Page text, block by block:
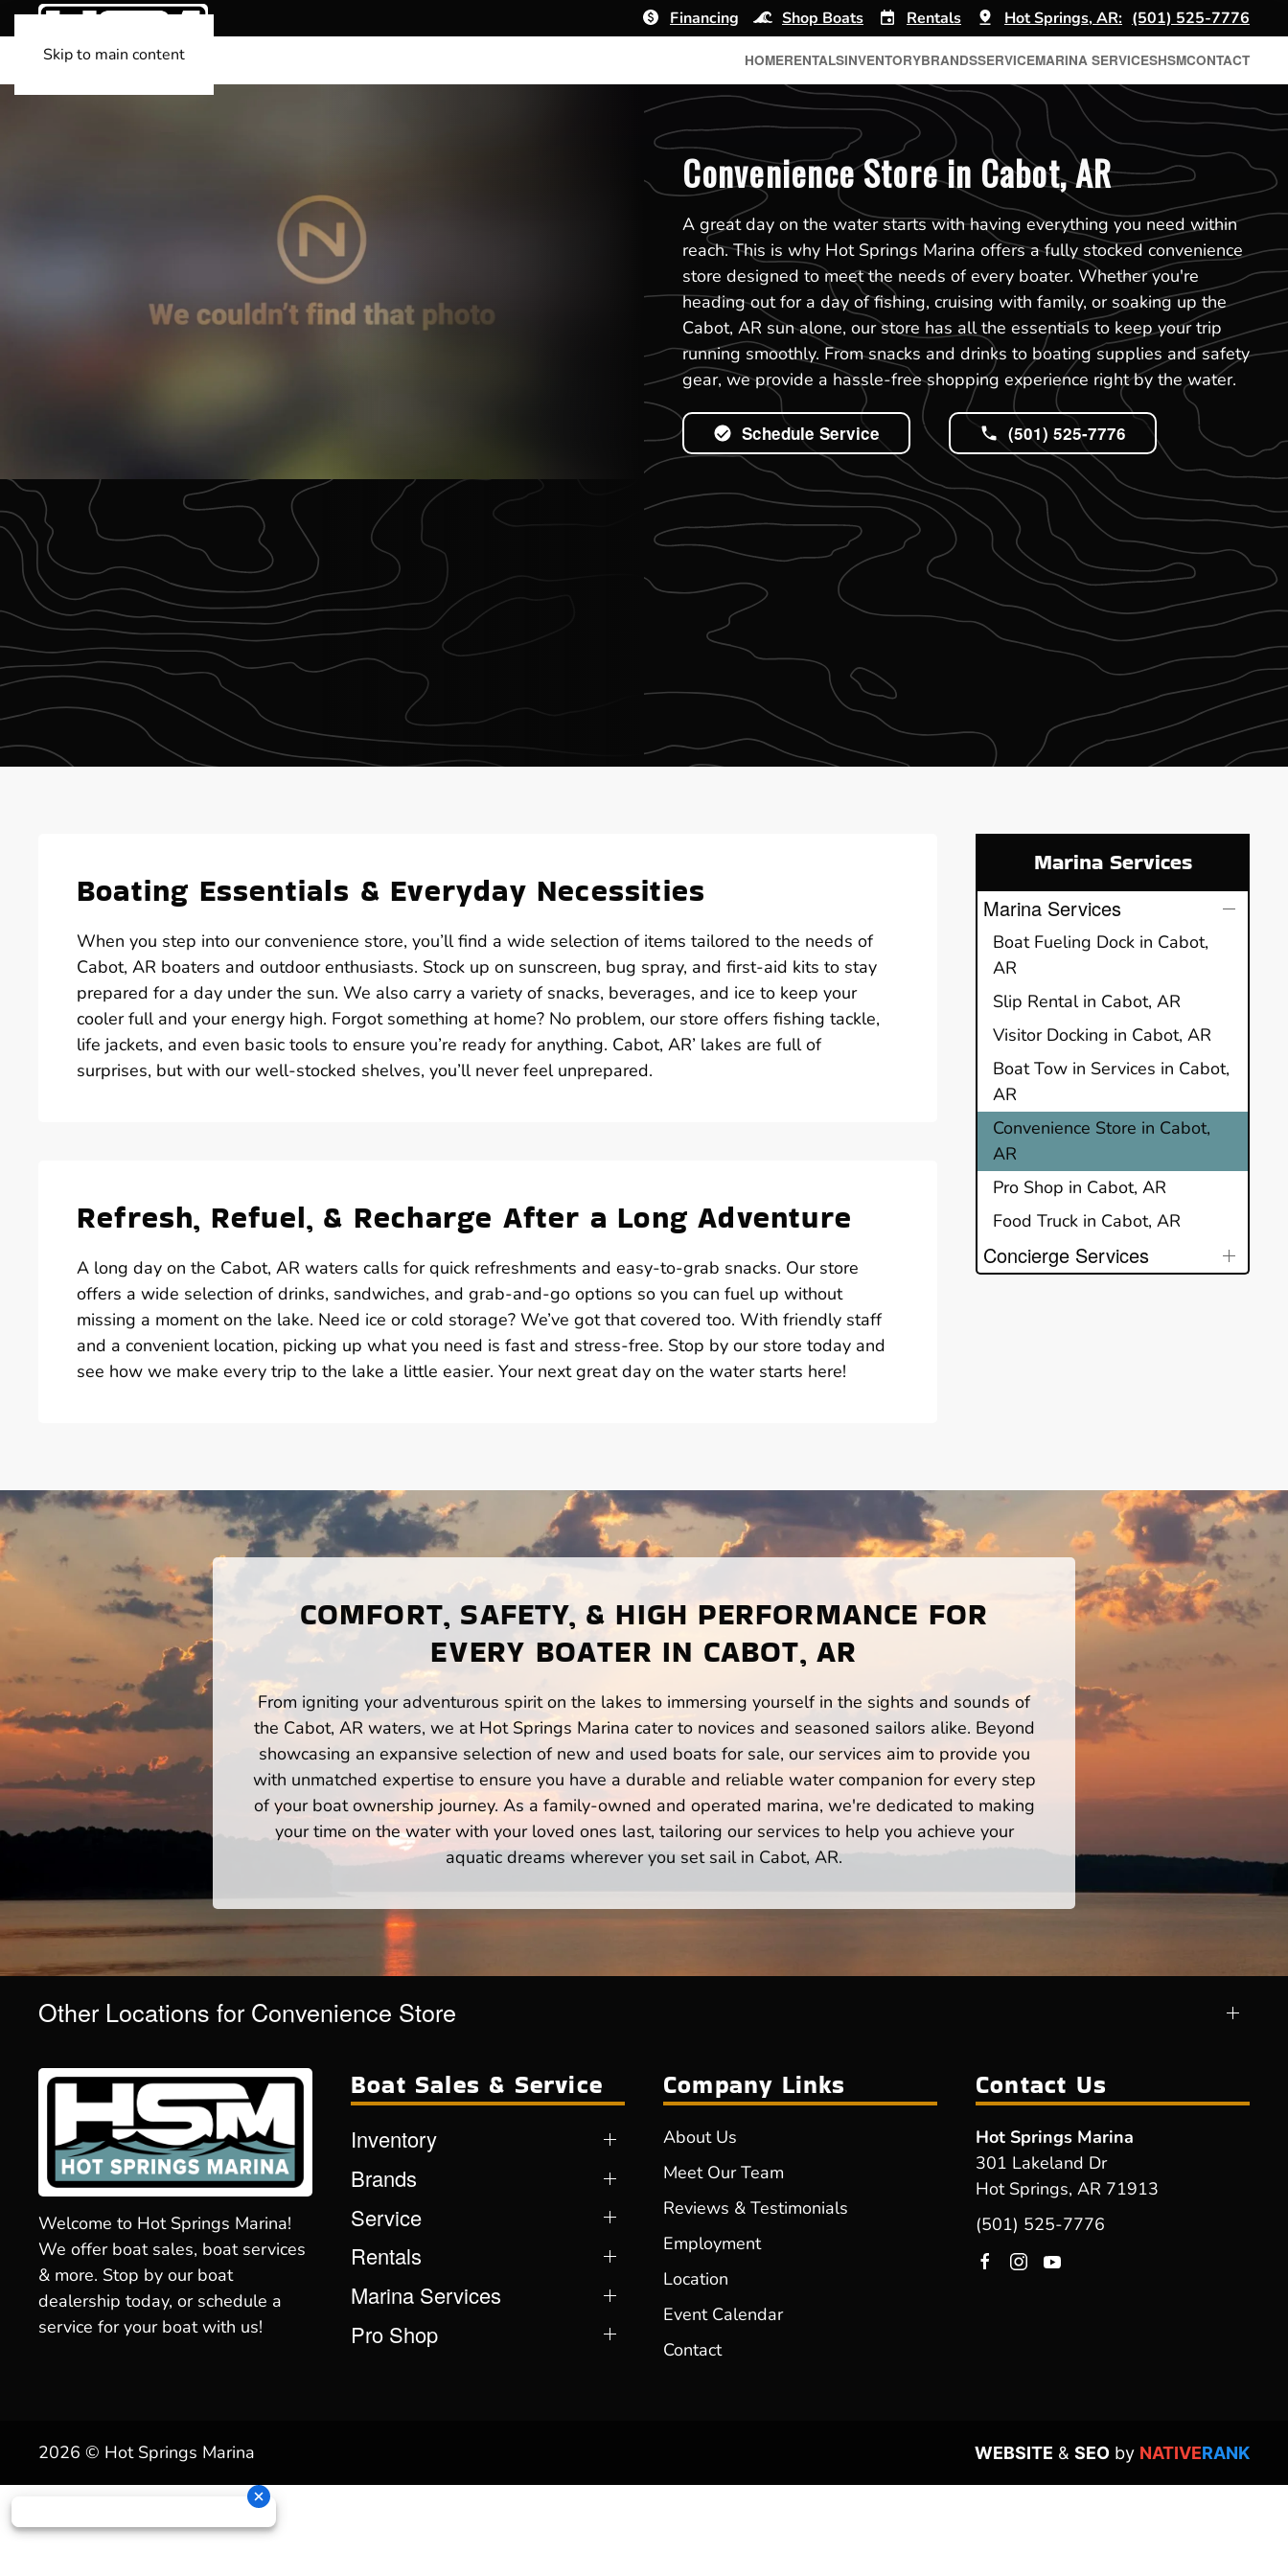
Skip to main content
Financing Shop Boats Rentals Hot Springs, AR: (501) 525-7776
HOMERENTALSINVENTORYBRANDSSERVICEMARINA SERVICESHSMCONTACT
Convenience Store in Cabot, AR
A great day on the water starts with having everything you need within
reach. This is why Hot Springs Marina offers a fully stocked convenience
store designed to meet the needs of every boater. Whether you're
heading out for a day of fishing, cruising with family, or soaking up the
Cabot, AR sun alone, our store has all the essentials to keep your trip
running smoothly. From snacks and drinks to boating supplies and safety
gear, we provide a hassle-free shopping experience right by the water.
Schedule Service (501) 525-7776
Boating Essentials & Everyday Necessities
When you step into our convenience store, you’ll find a wide selection of items tailored to the needs of
Cabot, AR boaters and outdoor enthusiasts. Stock up on sunscreen, bug spray, and first-aid kits to stay
prepared for a day under the sun. We also carry a variety of snacks, beverages, and ice to keep your
cooler full and your energy high. Forgot something at home? No problem, our store offers fishing tackle,
life jackets, and even basic tools to ensure you’re ready for anything. Cabot, AR’ lakes are full of
surprises, but with our well-stocked shelves, you’ll never feel unprepared.
Refresh, Refuel, & Recharge After a Long Adventure
A long day on the Cabot, AR waters calls for quick refreshments and easy-to-grab snacks. Our store
offers a wide selection of drinks, sandwiches, and grab-and-go options so you can fuel up without
missing a moment on the lake. Need ice or cold storage? We’ve got that covered too. With friendly staff
and a convenient location, picking up what you need is fast and stress-free. Stop by our store today and
see how we make every trip to the lake a little easier. Your next great day on the water starts here!
Marina Services
Marina Services
Boat Fueling Dock in Cabot,
AR
Slip Rental in Cabot, AR
Visitor Docking in Cabot, AR
Boat Tow in Services in Cabot,
AR
Convenience Store in Cabot,
AR
Pro Shop in Cabot, AR
Food Truck in Cabot, AR
Concierge Services
COMFORT, SAFETY, & HIGH PERFORMANCE FOR
EVERY BOATER IN CABOT, AR
From igniting your adventurous spirit on the lakes to immersing yourself in the sights and sounds of
the Cabot, AR waters, we at Hot Springs Marina cater to novices and seasoned sailors alike. Beyond
showcasing an expansive selection of new and used boats for sale, our services aim to provide you
with unmatched expertise to ensure you have a durable and reliable water companion for every step
of your boat ownership journey. As a family-owned and operated marina, we're dedicated to making
your time on the water with your loved ones last, tailoring our services to help you achieve your
aquatic dreams wherever you set sail in Cabot, AR.
Other Locations for Convenience Store
Welcome to Hot Springs Marina!
We offer boat sales, boat services
& more. Stop by our boat
dealership today, or schedule a
service for your boat with us!
Boat Sales & Service
Inventory
Brands
Service
Rentals
Marina Services
Pro Shop
Company Links
About Us
Meet Our Team
Reviews & Testimonials
Employment
Location
Event Calendar
Contact
Contact Us
Hot Springs Marina
301 Lakeland Dr
Hot Springs, AR 71913
(501) 525-7776
2026 © Hot Springs Marina WEBSITE & SEO by NATIVERANK